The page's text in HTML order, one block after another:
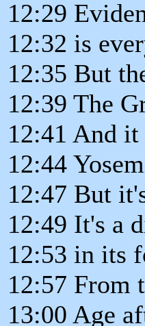
12:29
12:32 is
12:35 But
12:39 The
12:41 And
12:44
12:47 But
12:49 It's a
12:53 in its
12:57 From
13:00 Age